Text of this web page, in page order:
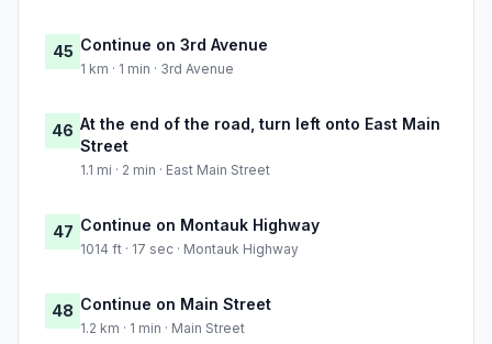
45 Continue on 3rd Avenue
1 km · 1 min · 3rd Avenue
46 At the end of the road, turn left onto East Main
Street
1.1 mi · 2 min · East Main Street
47 Continue on Montauk Highway
1014 ft · 17 sec · Montauk Highway
48 Continue on Main Street
1.2 km · 1 min · Main Street